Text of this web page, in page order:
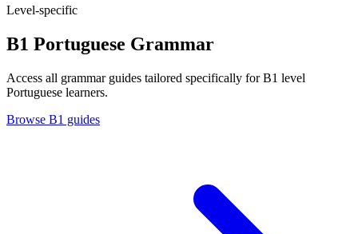
Level-specific
B1 Portuguese Grammar
Access all grammar guides tailored specifically for B1 level
Portuguese learners.
Browse B1 guides